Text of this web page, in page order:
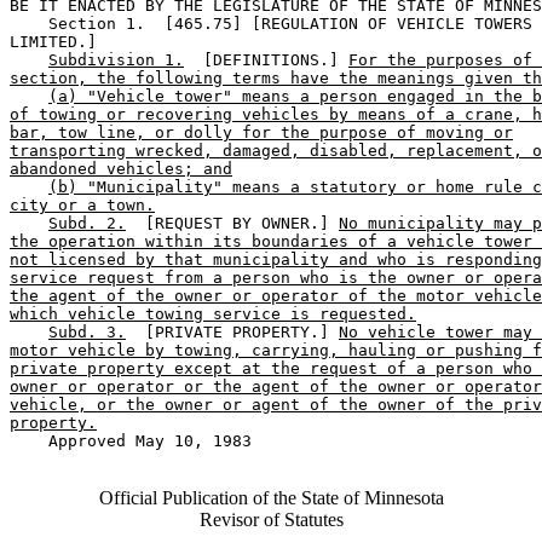
BE IT ENACTED BY THE LEGISLATURE OF THE STATE OF
    Section 1.  [465.75] [REGULATION OF VEHICLE TOWERS
LIMITED.]
Subdivision 1.
  [DEFINITIONS.]
For the purposes
section, the following terms have the meanings given
(a) "Vehicle tower" means a person engaged in the
of towing or recovering vehicles by means of a crane,
bar, tow line, or dolly for the purpose of moving or
transporting wrecked, damaged, disabled, replacement,
abandoned vehicles; and
(b) "Municipality" means a statutory or home rule
city or a town.
Subd. 2.
  [REQUEST BY OWNER.]
No municipality may
the operation within its boundaries of a vehicle tower
not licensed by that municipality and who is
service request from a person who is the owner or
the agent of the owner or operator of the motor
which vehicle towing service is requested.
Subd. 3.
  [PRIVATE PROPERTY.]
No vehicle tower may
motor vehicle by towing, carrying, hauling or pushing
private property except at the request of a person
owner or operator or the agent of the owner or
vehicle, or the owner or agent of the owner of the
property.
    Approved May 10, 1983
Official Publication of the State of Minnesota
Revisor of Statutes